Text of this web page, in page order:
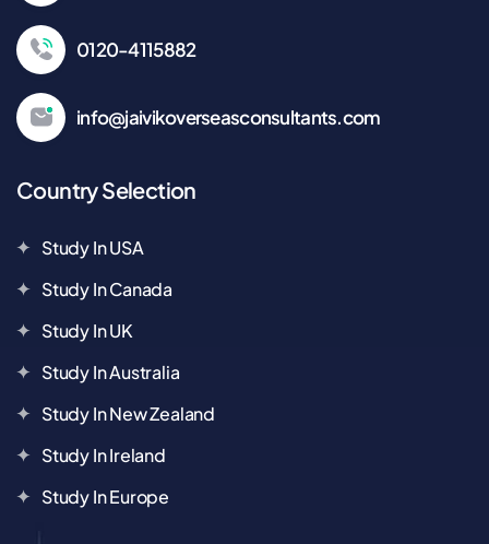
0120-4115882
info@jaivikoverseasconsultants.com
Country Selection
Study In USA
Study In Canada
Study In UK
Study In Australia
Study In New Zealand
Study In Ireland
Study In Europe